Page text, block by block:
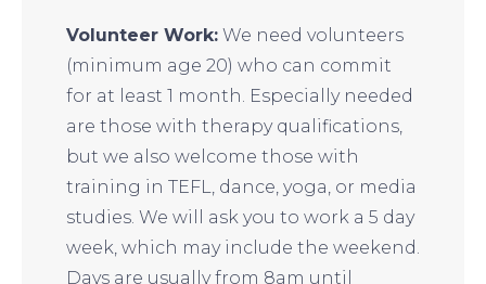
Volunteer Work:We need volunteers
(minimum age 20) who can commit
for at least 1 month. Especially needed
are those with therapy qualifications,
but we also welcome those with
training in TEFL, dance, yoga, or media
studies. We will ask you to work a 5 day
week, which may include the weekend.
Days are usually from 8am until